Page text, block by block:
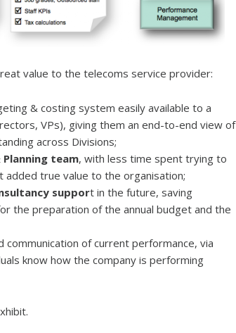
value to the telecoms service provider:
& costing system easily available to a
VPs), giving them an end-to-end view of
across Divisions;
team, with less time spent trying to
added true value to the organisation;
support in the future, saving
the preparation of the annual budget and the
communication of current performance, via
know how the company is performing